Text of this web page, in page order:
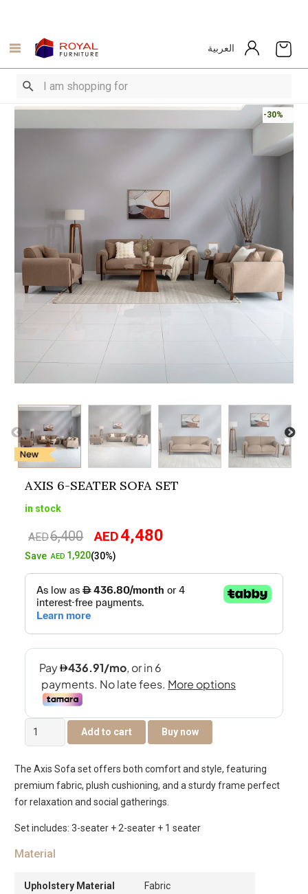
العربية
-30%
AXIS 6-SEATER SOFA SET
in stock
AED6,400
Original
price
AED6,400.
AED4,480
AED4,480.
SaveAED 1,920(30%)
Axis
6-
Sofa
Set
quantity
Add to cart Buy now
The Axis Sofa set offers both comfort and style, featuring
premium fabric, plush cushioning, and a sturdy frame perfect
for relaxation and social gatherings.
Set includes: 3-seater + 2-seater + 1 seater
Material
Upholstery Material Fabric